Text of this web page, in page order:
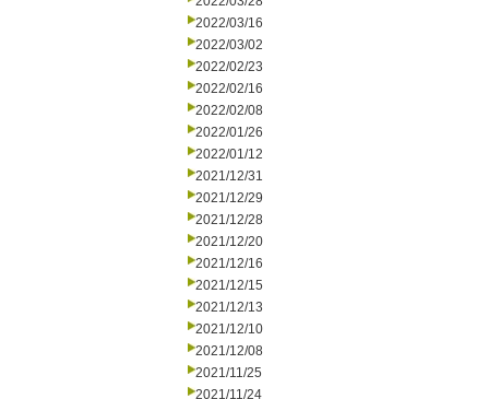
2022/03/16
2022/03/02
2022/02/23
2022/02/16
2022/02/08
2022/01/26
2022/01/12
2021/12/31
2021/12/29
2021/12/28
2021/12/20
2021/12/16
2021/12/15
2021/12/13
2021/12/10
2021/12/08
2021/11/25
2021/11/24